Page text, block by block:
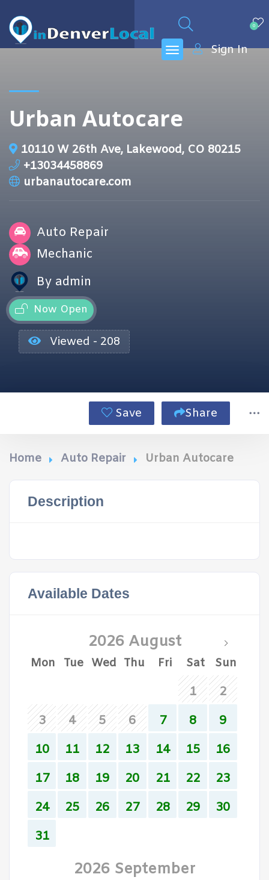
0
Sign In
Urban Autocare
10110 W 26th Ave, Lakewood, CO 80215
+13034458869
urbanautocare.com
Auto Repair
Mechanic
By admin
Now Open
Viewed - 208
Save Share
Home Auto Repair Urban Autocare
Description
Available Dates
2026 August
Mon Tue Wed Thu Fri Sat Sun
1
2
3
4 5 6 7 8
9
10
11 12 13 14 15
16
17
18 19 20 21 22
23
24
25 26 27 28 29
30
31
2026 September